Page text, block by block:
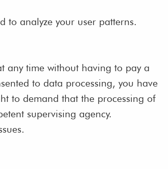
to analyze your user patterns.
any time without having to pay a
to data processing, you have
to demand that the processing of
supervising agency.